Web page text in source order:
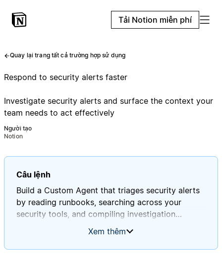
Tải Notion miễn phí
Quay lại trang tất cả trường hợp sử dụng
Respond to security alerts faster
Investigate security alerts and surface the context your
team needs to act effectively
Người tạo
Notion
Câu lệnh
Build a Custom Agent that triages security alerts
by reading runbooks, searching across your
security tools, and compiling investigation
summaries. The agent should trigger when a new
by-step, and present evidence for and against
Xem thêm